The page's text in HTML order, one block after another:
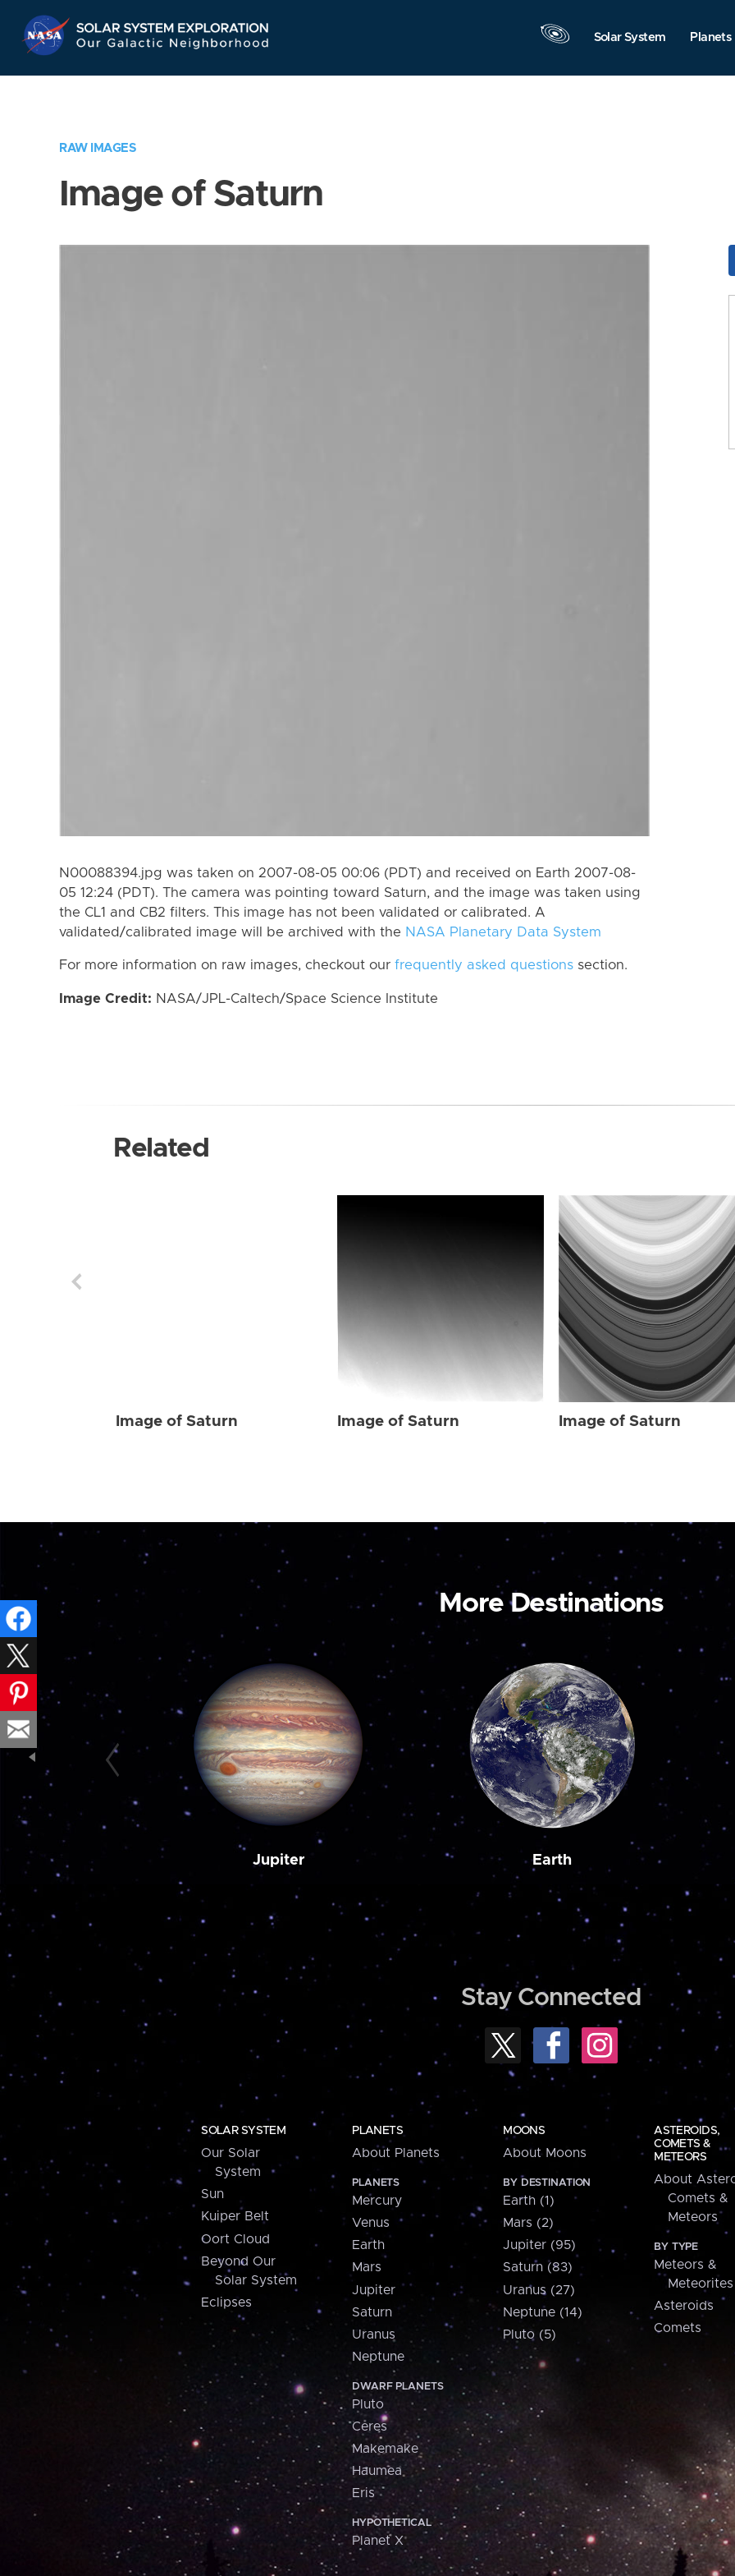
Navigation
Solar System Planets
RAW IMAGES
Image of Saturn
N00088394.jpg was taken on 2007-08-05 00:06 (PDT) and received on Earth 2007-08-
05 12:24 (PDT). The camera was pointing toward Saturn, and the image was taken using
the CL1 and CB2 filters. This image has not been validated or calibrated. A
validated/calibrated image will be archived with the NASA Planetary Data System
For more information on raw images, checkout our frequently asked questions section.
Image Credit: NASA/JPL-Caltech/Space Science Institute
Related
Image of Saturn Image of Saturn Image of Saturn
More Destinations
Jupiter Earth
Stay Connected
SOLAR SYSTEM
Our Solar
System
Sun
Kuiper Belt
Oort Cloud
Beyond Our
Solar System
Eclipses
PLANETS
About Planets
PLANETS
Mercury
Venus
Earth
Mars
Jupiter
Saturn
Uranus
Neptune
DWARF PLANETS
Pluto
Ceres
Makemake
Haumea
Eris
HYPOTHETICAL
Planet X
MOONS
About Moons
BY DESTINATION
Earth (1)
Mars (2)
Jupiter (95)
Saturn (83)
Uranus (27)
Neptune (14)
Pluto (5)
ASTEROIDS,
COMETS &
METEORS
About
Comets &
Meteors
BY TYPE
Meteors &
Meteorites
Asteroids
Comets